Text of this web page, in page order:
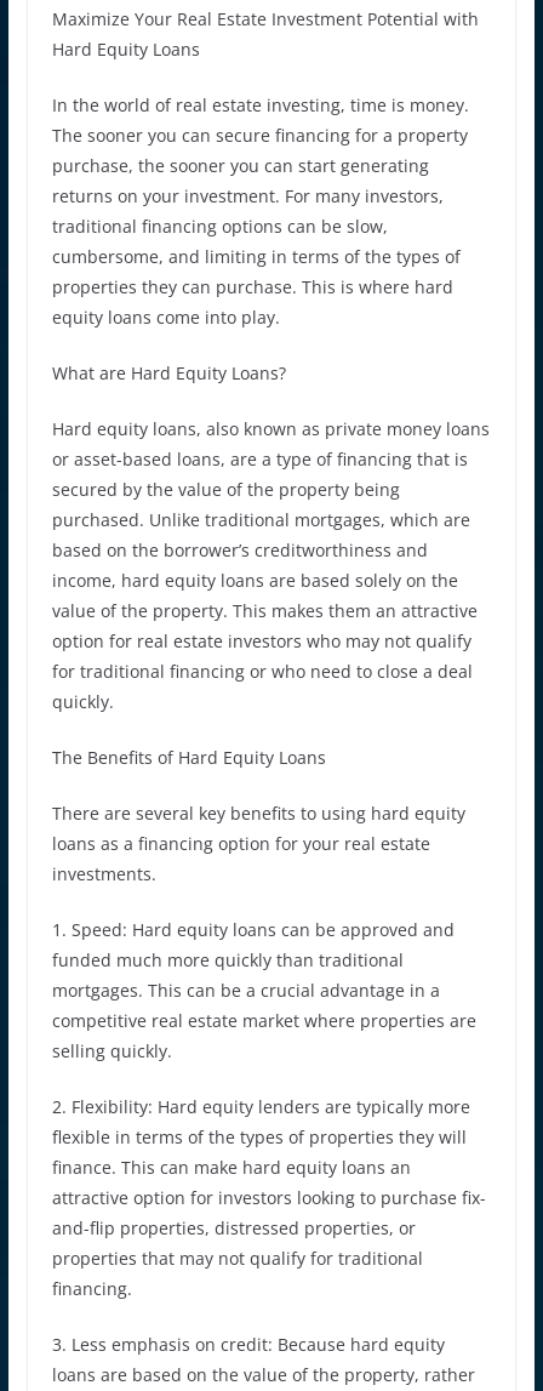
Maximize Your Real Estate Investment Potential with
Hard Equity Loans
In the world of real estate investing, time is money.
The sooner you can secure financing for a property
purchase, the sooner you can start generating
returns on your investment. For many investors,
traditional financing options can be slow,
cumbersome, and limiting in terms of the types of
properties they can purchase. This is where hard
equity loans come into play.
What are Hard Equity Loans?
Hard equity loans, also known as private money loans
or asset-based loans, are a type of financing that is
secured by the value of the property being
purchased. Unlike traditional mortgages, which are
based on the borrower’s creditworthiness and
income, hard equity loans are based solely on the
value of the property. This makes them an attractive
option for real estate investors who may not qualify
for traditional financing or who need to close a deal
quickly.
The Benefits of Hard Equity Loans
There are several key benefits to using hard equity
loans as a financing option for your real estate
investments.
1. Speed: Hard equity loans can be approved and
funded much more quickly than traditional
mortgages. This can be a crucial advantage in a
competitive real estate market where properties are
selling quickly.
2. Flexibility: Hard equity lenders are typically more
flexible in terms of the types of properties they will
finance. This can make hard equity loans an
attractive option for investors looking to purchase fix-
and-flip properties, distressed properties, or
properties that may not qualify for traditional
financing.
3. Less emphasis on credit: Because hard equity
loans are based on the value of the property, rather